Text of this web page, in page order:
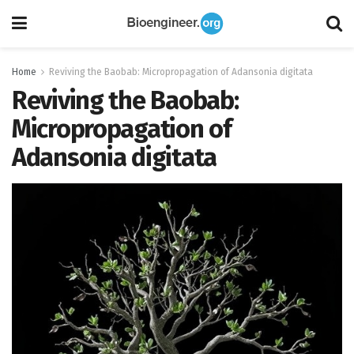
Home Reviving the Baobab: Micropropagation of Adansonia digitata
Reviving the Baobab:
Micropropagation of
Adansonia digitata